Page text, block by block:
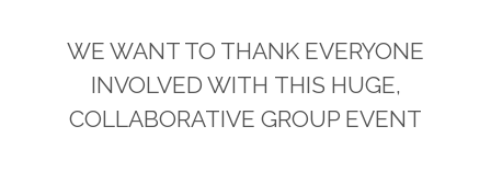
WE WANT TO THANK EVERYONE
INVOLVED WITH THIS HUGE,
COLLABORATIVE GROUP EVENT